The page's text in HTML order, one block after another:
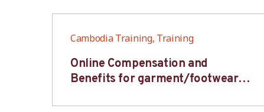
Cambodia Training, Training
Online Compensation and
Benefits for garment/footwear